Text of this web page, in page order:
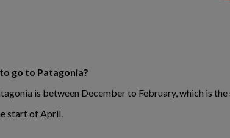
go to Patagonia?
is between December to February, which is
start of April.